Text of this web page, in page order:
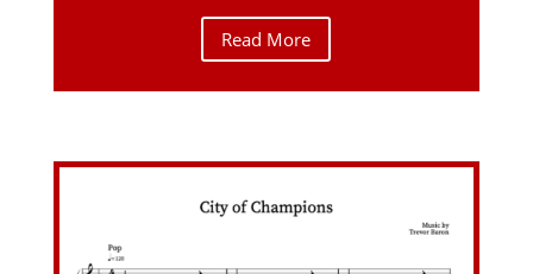
Read More